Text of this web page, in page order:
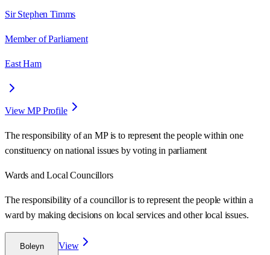
Sir Stephen Timms
Member of Parliament
East Ham
View MP Profile
The responsibility of an MP is to represent the people within one
constituency on national issues by voting in parliament
Wards and Local Councillors
The responsibility of a councillor is to represent the people within a
ward by making decisions on local services and other local issues.
Boleyn
View